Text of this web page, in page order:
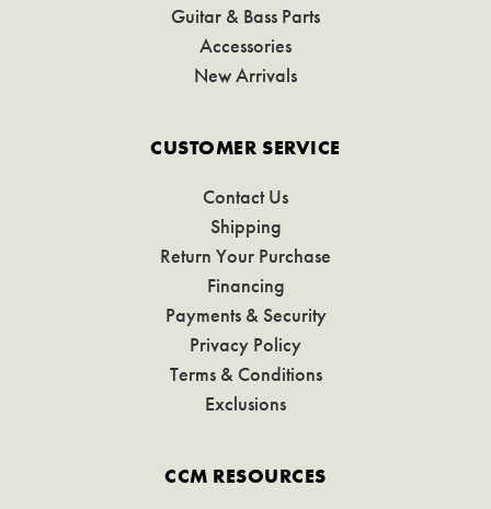
Guitar & Bass Parts
Accessories
New Arrivals
CUSTOMER SERVICE
Contact Us
Shipping
Return Your Purchase
Financing
Payments & Security
Privacy Policy
Terms & Conditions
Exclusions
CCM RESOURCES